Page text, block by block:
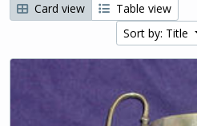
Card view
Table view
Sort by: Title